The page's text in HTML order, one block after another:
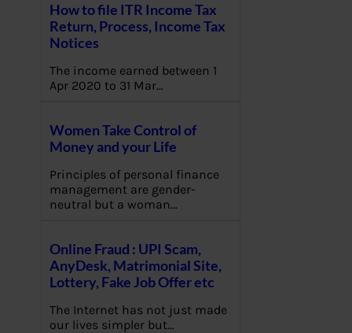
How to file ITR Income Tax
Return, Process, Income Tax
Notices
The income earned between 1
Apr 2020 to 31 Mar…
Women Take Control of
Money and your Life
Principles of personal finance
management are gender-
neutral but a woman…
Online Fraud : UPI Scam,
AnyDesk, Matrimonial Site,
Lottery, Fake Job Offer etc
The Internet has not just made
our lives simpler but…